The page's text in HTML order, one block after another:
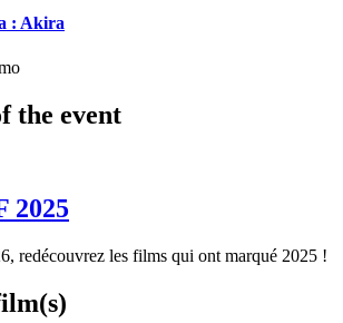
: Akira
the event
2025
redécouvrez les films qui ont marqué 2025 !